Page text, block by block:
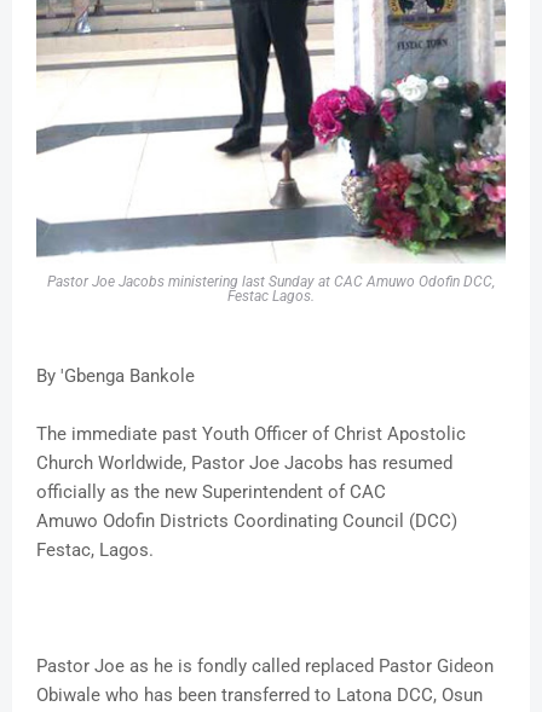
Pastor Joe Jacobs ministering last Sunday at CAC Amuwo Odofin DCC,
Festac Lagos.
By 'Gbenga Bankole
The immediate past Youth Officer of Christ Apostolic
Church Worldwide, Pastor Joe Jacobs has resumed
officially as the new Superintendent of CAC
Amuwo Odofin Districts Coordinating Council (DCC)
Festac, Lagos.
Pastor Joe as he is fondly called replaced Pastor Gideon
Obiwale who has been transferred to Latona DCC, Osun